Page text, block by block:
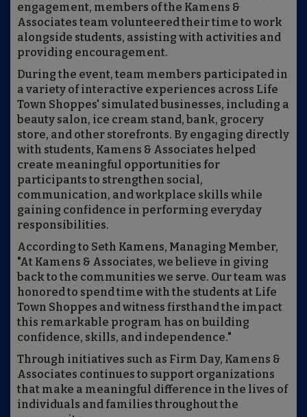
engagement, members of the Kamens &
Associates team volunteered their time to work
alongside students, assisting with activities and
providing encouragement.
During the event, team members participated in
a variety of interactive experiences across Life
Town Shoppes' simulated businesses, including a
beauty salon, ice cream stand, bank, grocery
store, and other storefronts. By engaging directly
with students, Kamens & Associates helped
create meaningful opportunities for
participants to strengthen social,
communication, and workplace skills while
gaining confidence in performing everyday
responsibilities.
According to Seth Kamens, Managing Member,
"At Kamens & Associates, we believe in giving
back to the communities we serve. Our team was
honored to spend time with the students at Life
Town Shoppes and witness firsthand the impact
this remarkable program has on building
confidence, skills, and independence."
Through initiatives such as Firm Day, Kamens &
Associates continues to support organizations
that make a meaningful difference in the lives of
individuals and families throughout the